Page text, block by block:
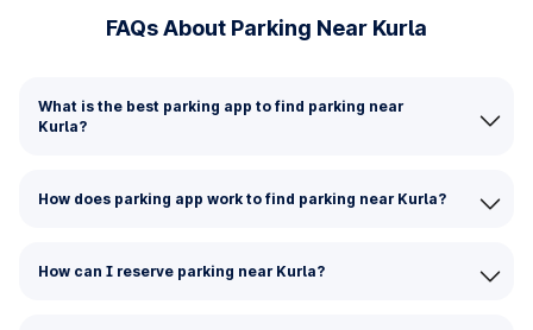
FAQs About Parking Near Kurla
What is the best parking app to find parking near
Kurla?
How does parking app work to find parking near Kurla?
How can I reserve parking near Kurla?